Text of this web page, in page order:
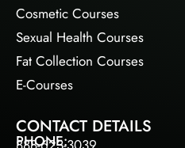
Cosmetic Courses
Sexual Health Courses
Fat Collection Courses
E-Courses
CONTACT DETAILS
PHONE: